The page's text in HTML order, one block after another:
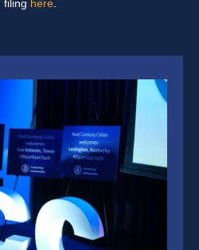
filing here